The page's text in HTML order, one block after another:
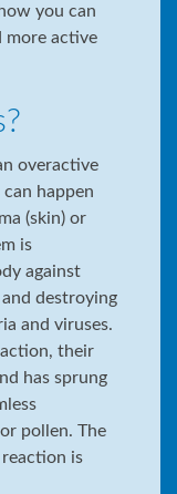
you can
more active
overactive
happen
(skin) or
is
against
destroying
and viruses.
their
has sprung
pollen. The
is